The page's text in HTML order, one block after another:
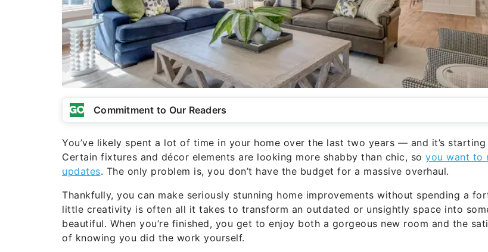
Commitment to Our Readers
You’ve likely spent a lot of time in your home over the last two years — and it’s starting
Certain fixtures and décor elements are looking more shabby than chic, so you want to
updates. The only problem is, you don’t have the budget for a massive overhaul.
Thankfully, you can make seriously stunning home improvements without spending a
little creativity is often all it takes to transform an outdated or unsightly space into
beautiful. When you’re finished, you get to enjoy both a gorgeous new room and the
of knowing you did the work yourself.